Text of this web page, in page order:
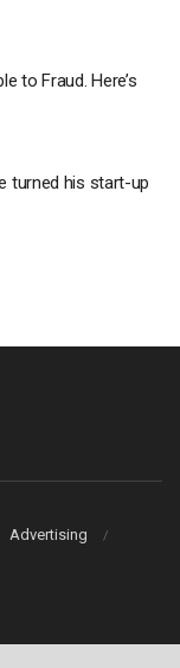
to Fraud. Here’s
turned his start-up
Advertising